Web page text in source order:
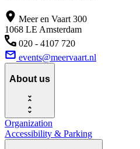
Meer en Vaart 300
1068 LE Amsterdam
020 - 4107 720
events@meervaart.nl
About us
Organization
Accessibility & Parking